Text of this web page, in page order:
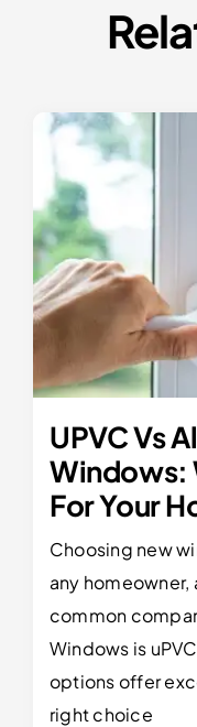
UPVC Vs
Windows:
For Your
Choosing new
any
common
Windows is
options offer
right choice